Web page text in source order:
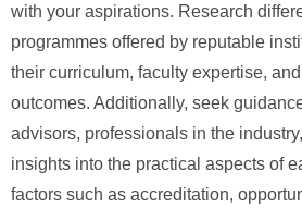
with your aspirations. Research
programmes offered by reputable
their curriculum, faculty expertise,
outcomes. Additionally, seek
advisors, professionals in the
insights into the practical aspects of
factors such as accreditation,